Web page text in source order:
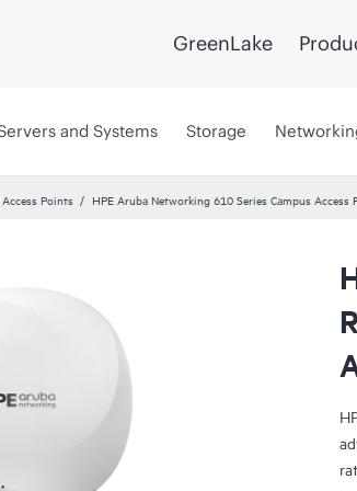
GreenLake
and Systems Storage
Points HPE Aruba Networking 610 Series Campus Access